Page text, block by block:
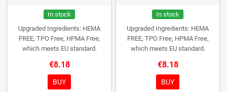
In stock
Upgraded Ingredients: HEMA
FREE, TPO Free, HPMA Free,
which meets EU standard.
€8.18
BUY
In stock
Upgraded Ingredients: HEMA
FREE, TPO Free, HPMA Free,
which meets EU standard.
€8.18
BUY